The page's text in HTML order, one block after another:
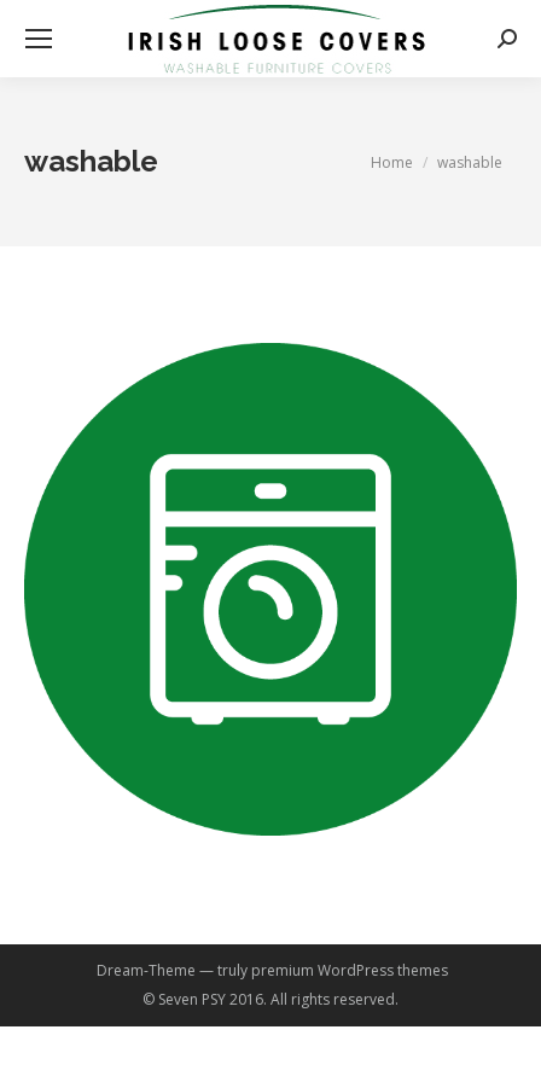
washable You are here:
Home washable
Dream-Theme — truly premium WordPress themes
© Seven PSY 2016. All rights reserved.